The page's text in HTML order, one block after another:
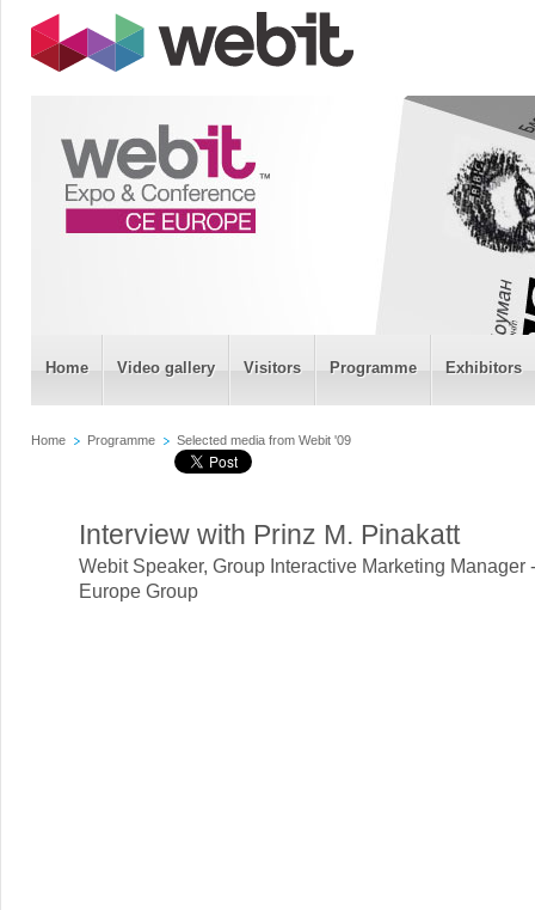
Home Video gallery Visitors Programme Exhibitors
Home Programme Selected media from Webit '09
Interview with Prinz M. Pinakatt
Webit Speaker, Group Interactive Marketing Manager
Europe Group